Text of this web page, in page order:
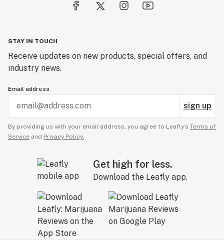
STAY IN TOUCH
Receive updates on new products, special offers, and
industry news.
Email address
sign up
By providing us with your email address, you agree to Leafly’s Terms of
Service and Privacy Policy.
Get high for less.
Download the Leafly app.